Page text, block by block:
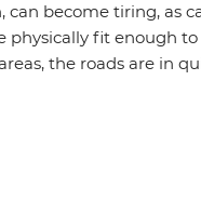
become tiring, as
physically fit enough
the roads are in